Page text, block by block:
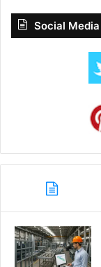
Social Media